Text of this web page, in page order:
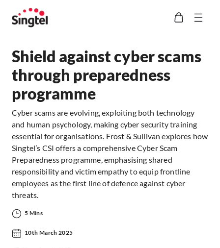
Shield against cyber scams
through preparedness
programme
Cyber scams are evolving, exploiting both technology
and human psychology, making cyber security training
essential for organisations. Frost & Sullivan explores how
Singtel’s CSI offers a comprehensive Cyber Scam
Preparedness programme, emphasising shared
responsibility and victim empathy to equip frontline
employees as the first line of defence against cyber
threats.
5 Mins
10th March 2025